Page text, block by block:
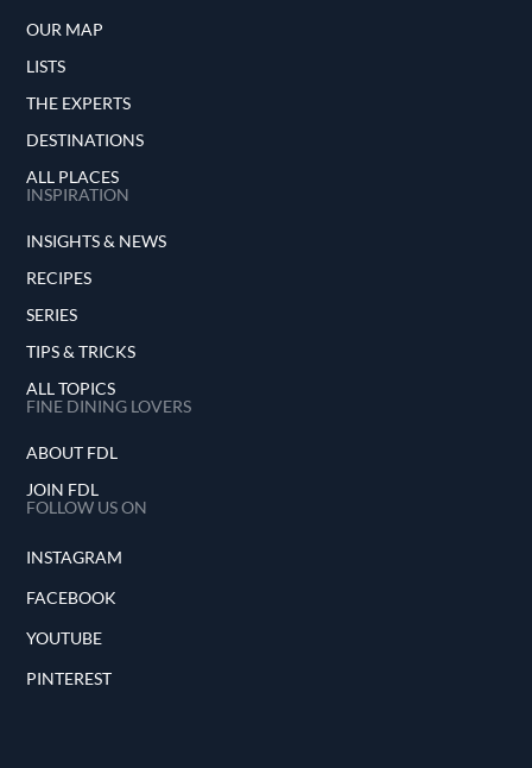
OUR MAP
LISTS
THE EXPERTS
DESTINATIONS
ALL PLACES
INSPIRATION
INSIGHTS & NEWS
RECIPES
SERIES
TIPS & TRICKS
ALL TOPICS
FINE DINING LOVERS
ABOUT FDL
JOIN FDL
FOLLOW US ON
INSTAGRAM
FACEBOOK
YOUTUBE
PINTEREST